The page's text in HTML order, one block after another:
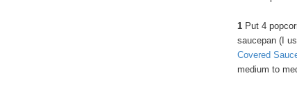
1 Put 4
saucepan (I
Covered
medium to